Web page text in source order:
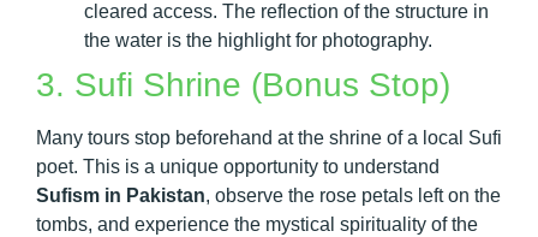
cleared access. The reflection of the structure in
the water is the highlight for photography.
3. Sufi Shrine (Bonus Stop)
Many tours stop beforehand at the shrine of a local Sufi
poet. This is a unique opportunity to understand
Sufism in Pakistan, observe the rose petals left on the
tombs, and experience the mystical spirituality of the